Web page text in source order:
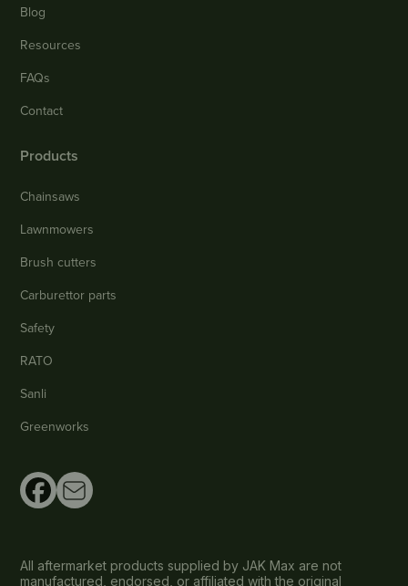
Blog
Resources
FAQs
Contact
Products
Chainsaws
Lawnmowers
Brush cutters
Carburettor parts
Safety
RATO
Sanli
Greenworks
All aftermarket products supplied by JAK Max are not
manufactured, endorsed, or affiliated with the original